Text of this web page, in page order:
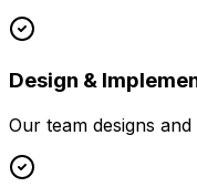
Design &
Our team designs